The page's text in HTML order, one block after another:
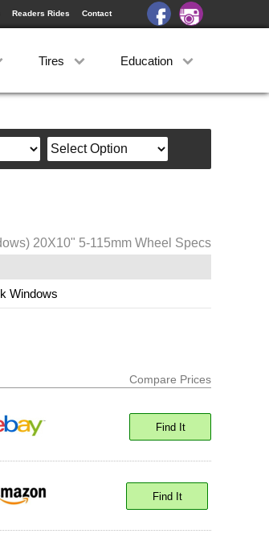
Readers Rides Contact
Tires Education
20X10" 5-115mm Wheel Specs
Windows
Compare Prices
Find It
Find It